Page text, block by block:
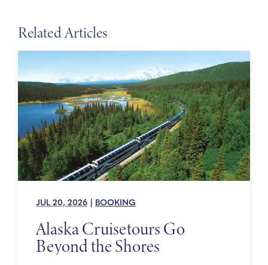
Related Articles
JUL 20, 2026 BOOKING
Alaska Cruisetours Go
Beyond the Shores